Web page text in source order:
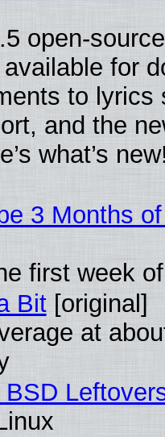
open-
for
to lyrics
and the
what’s
3 Months
first week
Bit[original]
at